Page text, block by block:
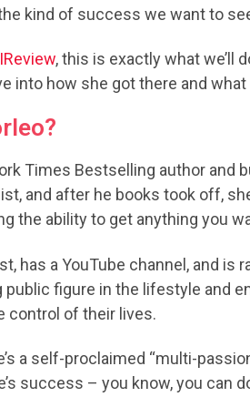
kind of success we want to
, this is exactly what we’ll
into how she got there and
Times Bestselling author and
and after he books took off,
the ability to get anything you
has a YouTube channel, and
public figure in the lifestyle and
control of their lives.
a self-proclaimed “multi-
success – you know, you can